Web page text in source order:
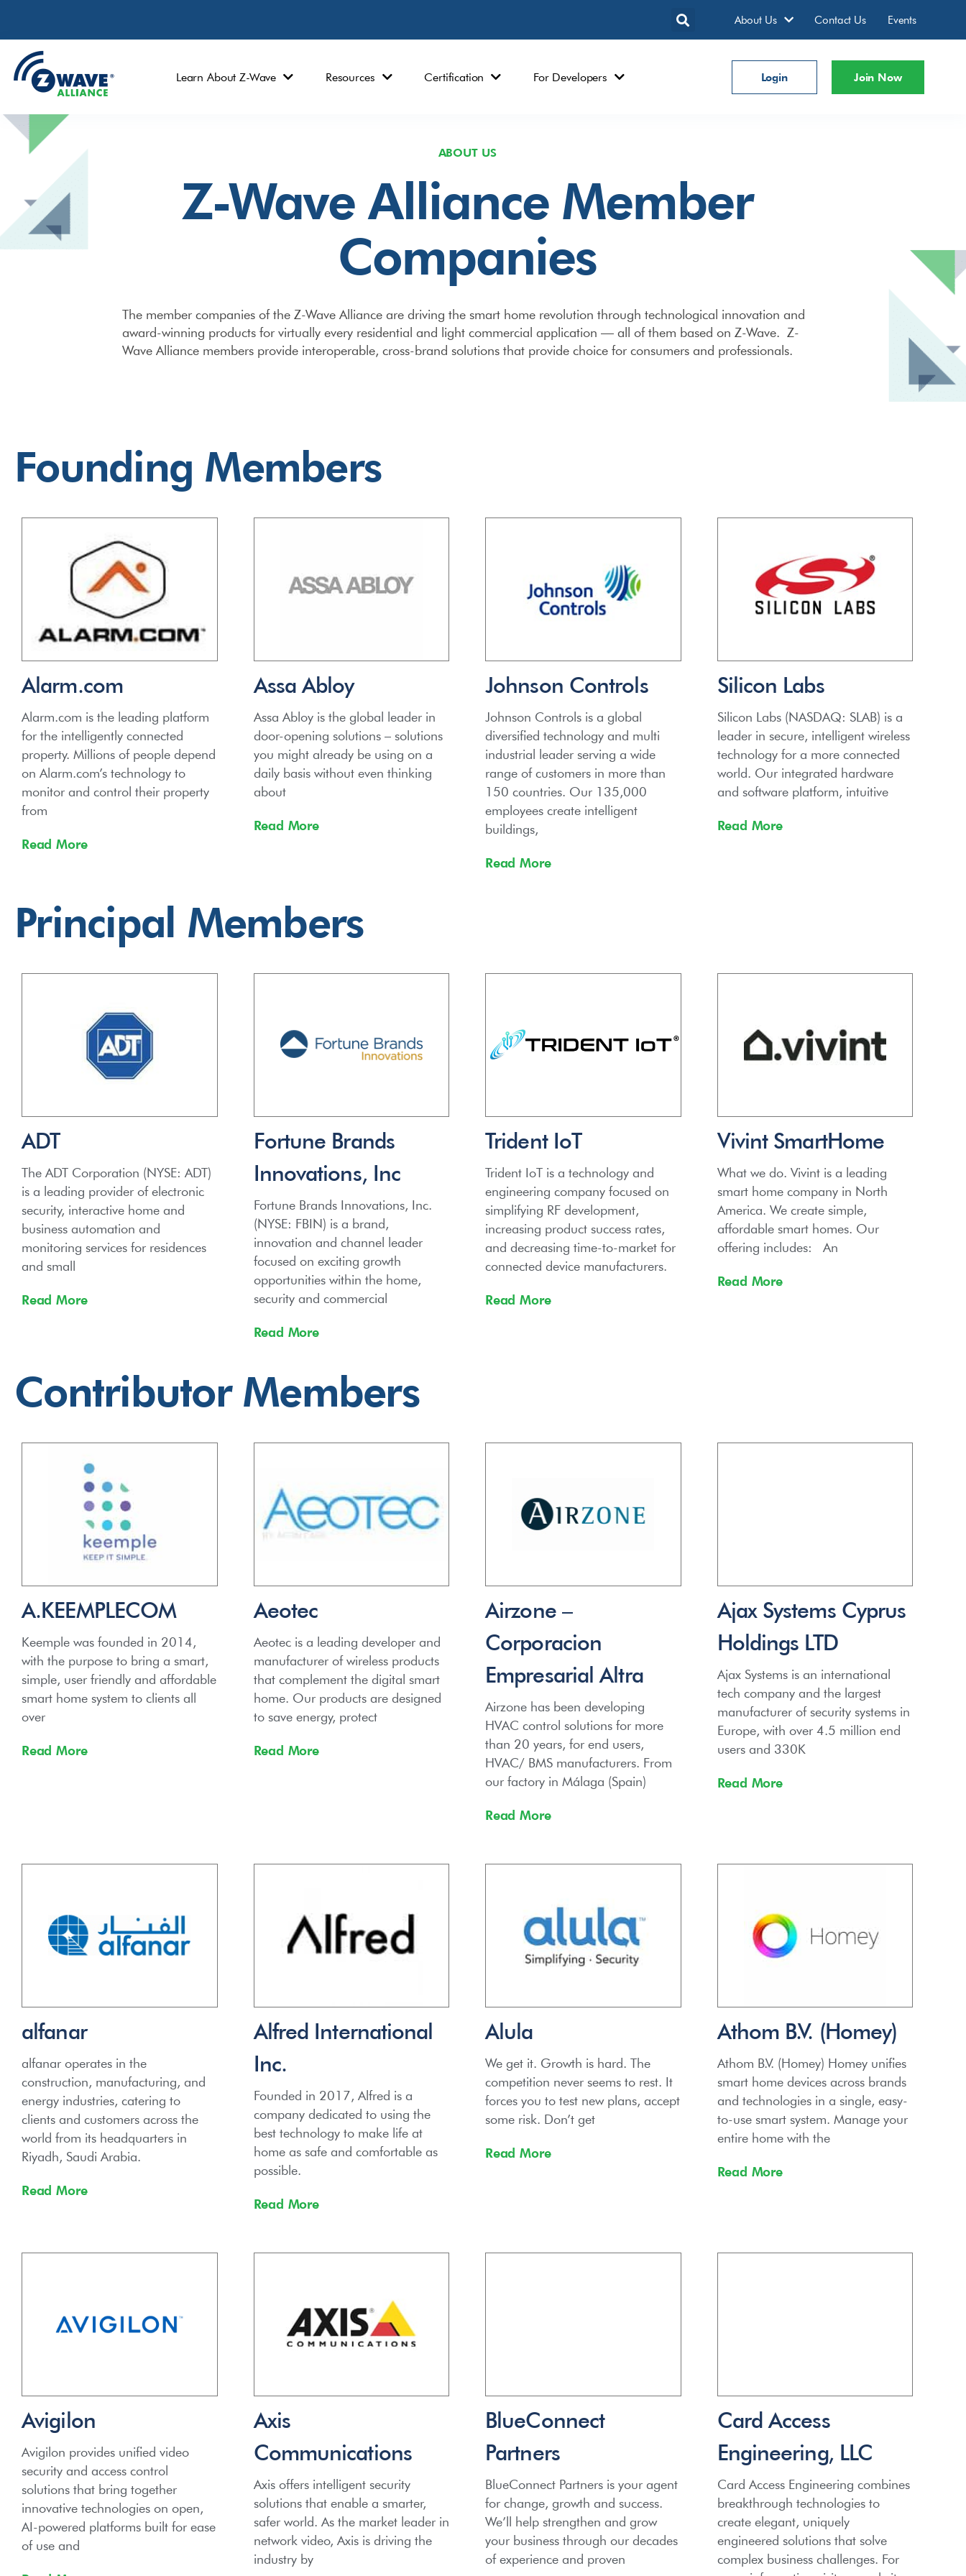
About Us Contact Us Events
Learn About Z-Wave Resources Certification For Developers Login Join Now
ABOUT US
Z-Wave Alliance Member
Companies
The member companies of the Z-Wave Alliance are driving the smart home revolution through technological innovation and
award-winning products for virtually every residential and light commercial application — all of them based on Z-Wave. Z-
Wave Alliance members provide interoperable, cross-brand solutions that provide choice for consumers and professionals.
Founding Members
Alarm.com
Alarm.com is the leading platform
for the intelligently connected
property. Millions of people depend
on Alarm.com’s technology to
monitor and control their property
from
Read More
Assa Abloy
Assa Abloy is the global leader in
door-opening solutions – solutions
you might already be using on a
daily basis without even thinking
about
Read More
Johnson Controls
Johnson Controls is a global
diversified technology and multi
industrial leader serving a wide
range of customers in more than
150 countries. Our 135,000
employees create intelligent
buildings,
Read More
Silicon Labs
Silicon Labs (NASDAQ: SLAB) is a
leader in secure, intelligent wireless
technology for a more connected
world. Our integrated hardware
and software platform, intuitive
Read More
Principal Members
ADT
The ADT Corporation (NYSE: ADT)
is a leading provider of electronic
security, interactive home and
business automation and
monitoring services for residences
and small
Read More
Fortune Brands
Innovations, Inc
Fortune Brands Innovations, Inc.
(NYSE: FBIN) is a brand,
innovation and channel leader
focused on exciting growth
opportunities within the home,
security and commercial
Read More
Trident IoT
Trident IoT is a technology and
engineering company focused on
simplifying RF development,
increasing product success rates,
and decreasing time-to-market for
connected device manufacturers.
Read More
Vivint SmartHome
What we do. Vivint is a leading
smart home company in North
America. We create simple,
affordable smart homes. Our
offering includes: An
Read More
Contributor Members
A.KEEMPLECOM
Keemple was founded in 2014,
with the purpose to bring a smart,
simple, user friendly and affordable
smart home system to clients all
over
Read More
Aeotec
Aeotec is a leading developer and
manufacturer of wireless products
that complement the digital smart
home. Our products are designed
to save energy, protect
Read More
Airzone –
Corporacion
Empresarial Altra
Airzone has been developing
HVAC control solutions for more
than 20 years, for end users,
HVAC/ BMS manufacturers. From
our factory in Málaga (Spain)
Read More
Ajax Systems Cyprus
Holdings LTD
Ajax Systems is an international
tech company and the largest
manufacturer of security systems in
Europe, with over 4.5 million end
users and 330K
Read More
alfanar
alfanar operates in the
construction, manufacturing, and
energy industries, catering to
clients and customers across the
world from its headquarters in
Riyadh, Saudi Arabia.
Read More
Alfred International
Inc.
Founded in 2017, Alfred is a
company dedicated to using the
best technology to make life at
home as safe and comfortable as
possible.
Read More
Alula
We get it. Growth is hard. The
competition never seems to rest. It
forces you to test new plans, accept
some risk. Don’t get
Read More
Athom B.V. (Homey)
Athom B.V. (Homey) Homey unifies
smart home devices across brands
and technologies in a single, easy-
to-use smart system. Manage your
entire home with the
Read More
Avigilon
Avigilon provides unified video
security and access control
solutions that bring together
innovative technologies on open,
AI-powered platforms built for ease
of use and
Axis
Communications
Axis offers intelligent security
solutions that enable a smarter,
safer world. As the market leader in
network video, Axis is driving the
industry by
BlueConnect
Partners
BlueConnect Partners is your agent
for change, growth and success.
We’ll help strengthen and grow
your business through our decades
of experience and proven
Card Access
Engineering, LLC
Card Access Engineering combines
breakthrough technologies to
create elegant, uniquely
engineered solutions that solve
complex business challenges. For